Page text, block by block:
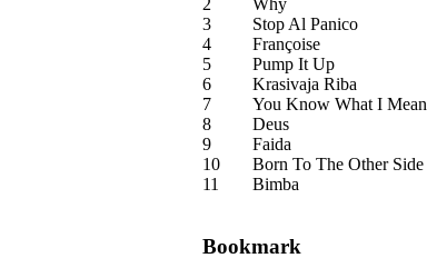
3
Stop Al Panico
4
Françoise
5
Pump It Up
6
Krasivaja Riba
7
You Know What I Mean
8
Deus
9
Faida
10
Born To The Other Side
11
Bimba
Bookmark